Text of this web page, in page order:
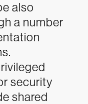
also
a number
security
shared